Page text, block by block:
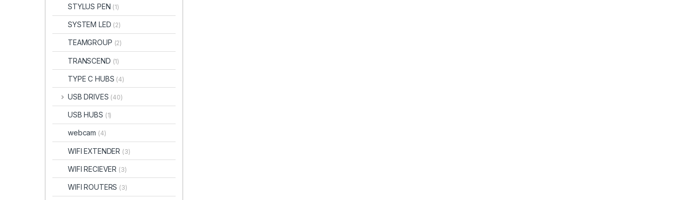
STYLUS PEN (1)
SYSTEM LED (2)
TEAMGROUP (2)
TRANSCEND (1)
TYPE C HUBS (4)
USB DRIVES (40)
USB HUBS (1)
webcam (4)
WIFI EXTENDER (3)
WIFI RECIEVER (3)
WIFI ROUTERS (3)